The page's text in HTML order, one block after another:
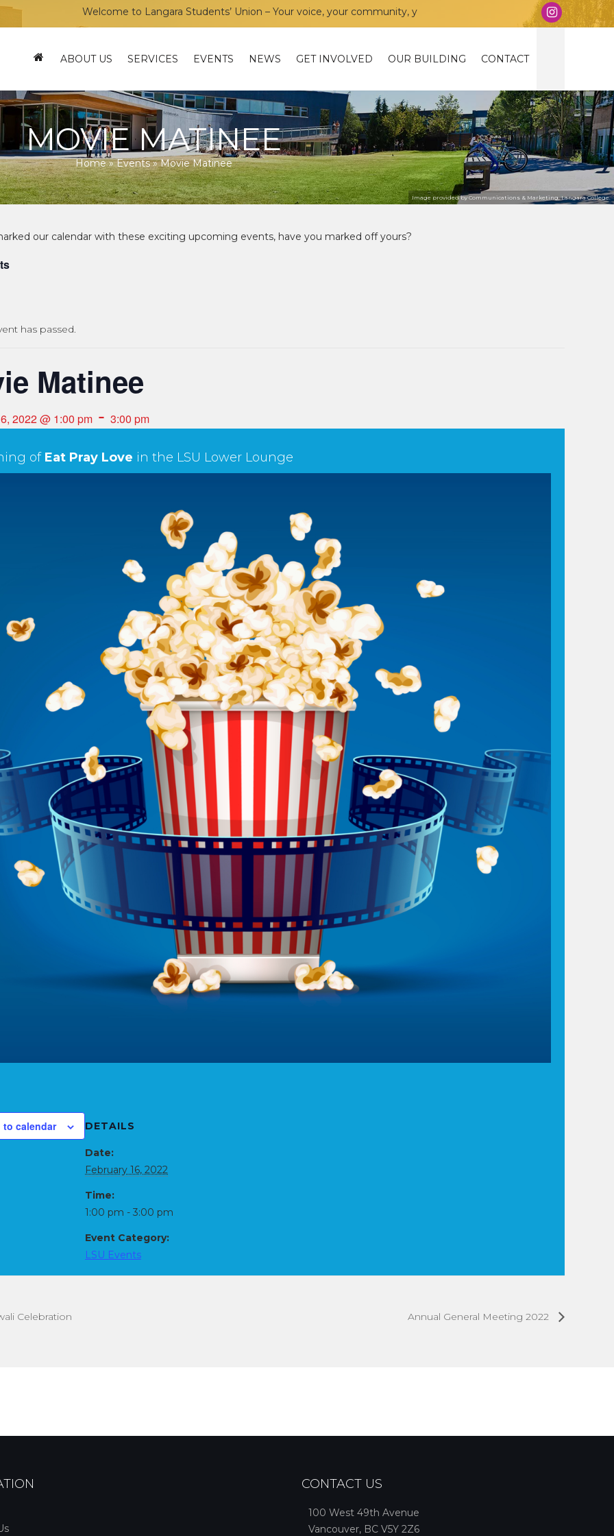
Welcome to Langara Students’ Union – Your voice, your community, your union!
ABOUT US SERVICES EVENTS NEWS GET INVOLVED OUR BUILDING CONTACT
MOVIE MATINEE
Home»Events»Movie Matinee
Image provided by Communications & Marketing, Langara College.
has passed.
Matinee
2022 @ 1:00 pm - 3:00 pm
of Eat Pray Love in the LSU Lower Lounge
to calendar DETAILS
Date:
February 16, 2022
Time:
1:00 pm - 3:00 pm
Event Category:
LSU Events
Celebration Annual General Meeting 2022
CONTACT US
100 West 49th Avenue
Vancouver, BC V5Y 2Z6